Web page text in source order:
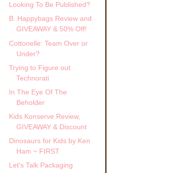
Looking To Be Published?
B. Happybags Review and
GIVEAWAY & 50% Off!
Cottonelle: Team Over or
Under?
Trying to Figure out
Technorati
In The Eye Of The
Beholder
Kids Konserve Review,
GIVEAWAY & Discount
Dinosaurs for Kids by Ken
Ham ~ FIRST
Let's Talk Packaging